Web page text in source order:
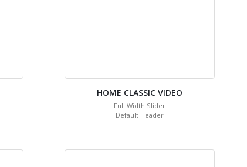
HOME CLASSIC VIDEO
Full Width Slider
Default Header